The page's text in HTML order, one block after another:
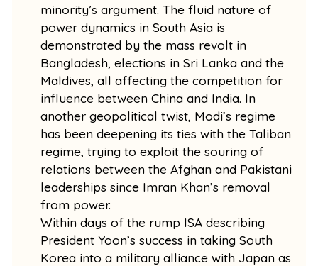
minority’s argument. The fluid nature of
power dynamics in South Asia is
demonstrated by the mass revolt in
Bangladesh, elections in Sri Lanka and the
Maldives, all affecting the competition for
influence between China and India. In
another geopolitical twist, Modi’s regime
has been deepening its ties with the Taliban
regime, trying to exploit the souring of
relations between the Afghan and Pakistani
leaderships since Imran Khan’s removal
from power.
Within days of the rump ISA describing
President Yoon’s success in taking South
Korea into a military alliance with Japan as